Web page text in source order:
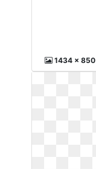
1434 x 850